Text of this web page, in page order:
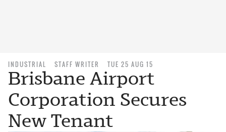
INDUSTRIAL STAFF WRITER TUE 25 AUG 15
Brisbane Airport
Corporation Secures
New Tenant